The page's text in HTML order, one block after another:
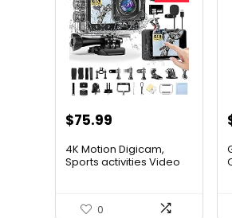
Original
was:
$75.99Current
is:
4K Motion Digicam,
Sports activities Video
0